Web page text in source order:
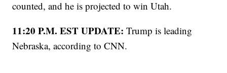
counted, and he is projected to win Utah.
11:20 P.M. EST UPDATE: Trump is leading
Nebraska, according to CNN.